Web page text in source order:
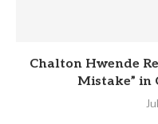
Chalton Hwende
Mistake” in